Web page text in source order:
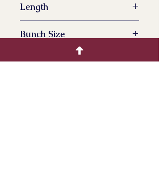
Length
Bunch Size
Bunches per box